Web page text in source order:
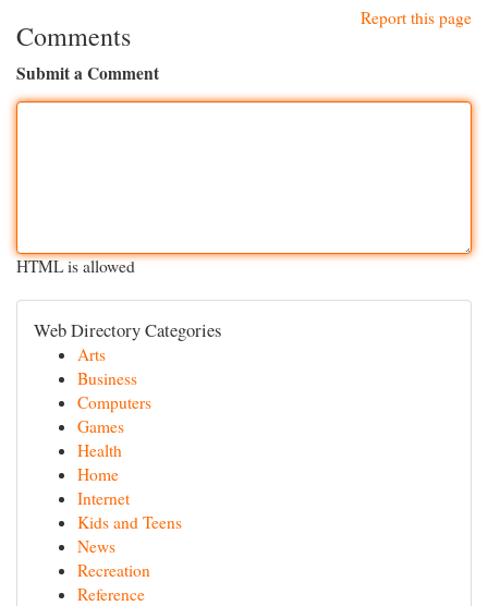
Report this page
Comments
Submit a Comment
HTML is allowed
Web Directory Categories
Arts
Business
Computers
Games
Health
Home
Internet
Kids and Teens
News
Recreation
Reference